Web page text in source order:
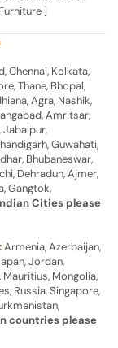
]
Chennai, Kolkata,
Thane, Bhopal,
Agra, Nashik,
Amritsar,
Jabalpur,
Guwahati,
Bhubaneswar,
Dehradun, Ajmer,
Gangtok,
Cities please
Armenia, Azerbaijan,
Jordan,
Mauritius, Mongolia,
Russia, Singapore,
countries please